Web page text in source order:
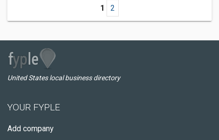
1 2
United States local business directory
YOUR FYPLE
Add company